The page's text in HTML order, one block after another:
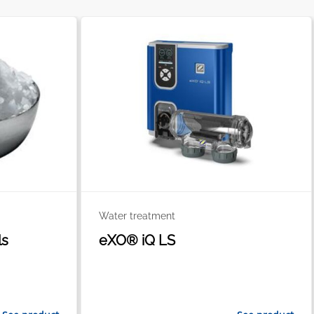
Water treatment
eXO® iQ LS